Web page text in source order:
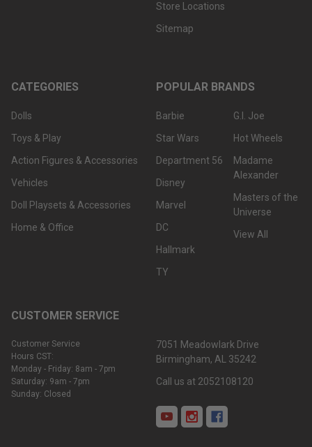
Store Locations
Sitemap
CATEGORIES
Dolls
Toys & Play
Action Figures & Accessories
Vehicles
Doll Playsets & Accessories
Home & Office
POPULAR BRANDS
Barbie
Star Wars
Department 56
Disney
Marvel
DC
Hallmark
TY
G.I. Joe
Hot Wheels
Madame
Alexander
Masters of the
Universe
View All
CUSTOMER SERVICE
Customer Service
Hours CST:
Monday - Friday: 8am - 7pm
Saturday: 9am - 7pm
Sunday: Closed
7051 Meadowlark Drive
Birmingham, AL 35242
Call us at 2052108120